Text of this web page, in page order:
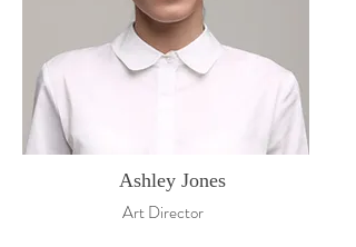
Ashley Jones
Art Director